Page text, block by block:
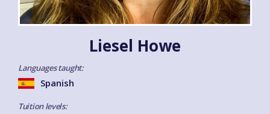
Liesel Howe
Languages taught:
Spanish
Tuition levels: